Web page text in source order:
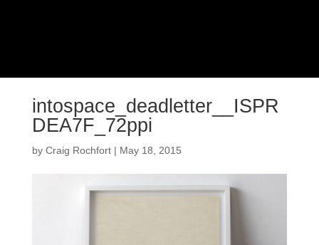
intospace_deadletter__ISPR
DEA7F_72ppi
by Craig Rochfort| May 18, 2015